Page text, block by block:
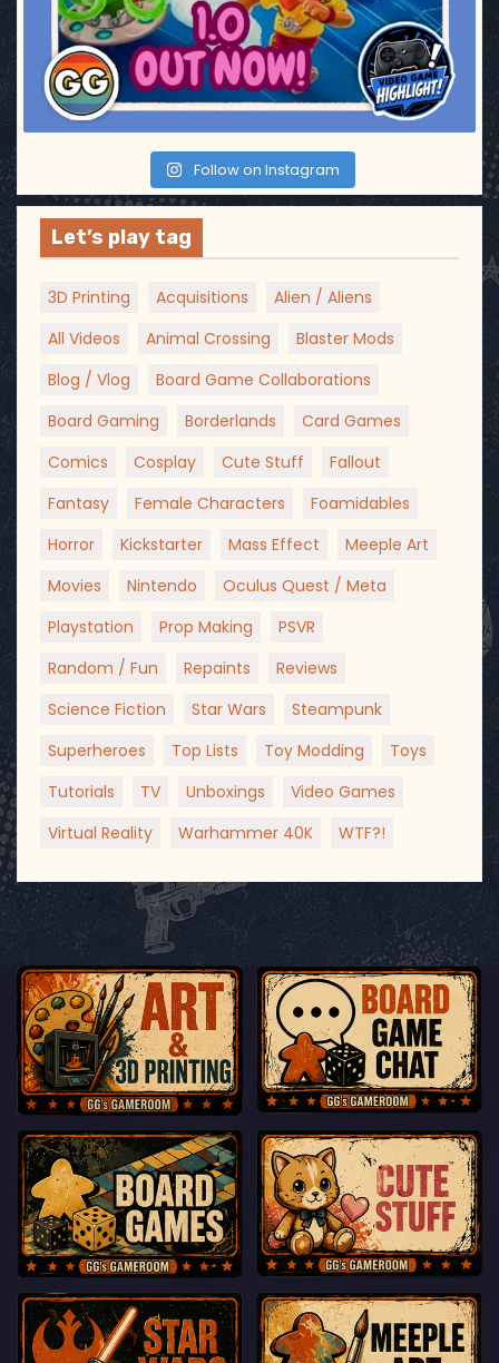
Follow on Instagram
Let’s play tag
3D Printing Acquisitions
Alien / Aliens
All Videos
Animal Crossing
Blaster Mods
Blog / Vlog
Board Game Collaborations
Board Gaming
Borderlands
Card Games
Comics
Cosplay Cute Stuff
Fallout
Fantasy
Female Characters
Foamidables
Horror
Kickstarter Mass Effect
Meeple Art
Movies
Nintendo
Oculus Quest / Meta
Playstation
Prop Making
PSVR
Random / Fun
Repaints
Reviews
Science Fiction
Star Wars
Steampunk
Superheroes
Top Lists Toy Modding
Toys
Tutorials
TV Unboxings
Video Games
Virtual Reality
Warhammer 40K WTF?!